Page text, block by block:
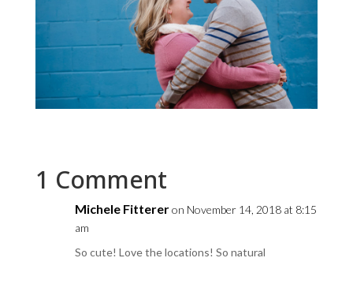
1 Comment
Michele Fittereron November 14, 2018 at 8:15
am
So cute! Love the locations! So natural